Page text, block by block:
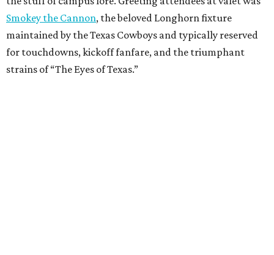
Smokey the Cannon, the beloved Longhorn fixture
maintained by the Texas Cowboys and typically reserved
for touchdowns, kickoff fanfare, and the triumphant
strains of “The Eyes of Texas.”